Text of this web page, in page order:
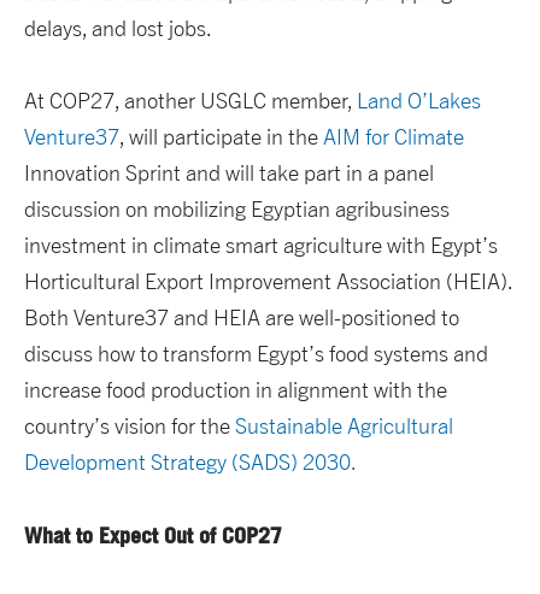
delays, and lost jobs.
At COP27, another USGLC member, Land O’Lakes
Venture37, will participate in theAIM for Climate
Innovation Sprint and will take part in a panel
discussion on mobilizing Egyptian agribusiness
investment in climate smart agriculture with Egypt’s
Horticultural Export Improvement Association (HEIA).
Both Venture37 and HEIA are well-positioned to
discuss how to transform Egypt’s food systems and
increase food production in alignment with the
country’s vision for theSustainable Agricultural
Development Strategy (SADS) 2030.
What to Expect Out of COP27